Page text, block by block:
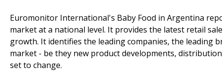
Euromonitor International's Baby Food in Argentina
market at a national level. It provides the latest retail
growth. It identifies the leading companies, the leading
market - be they new product developments,
set to change.